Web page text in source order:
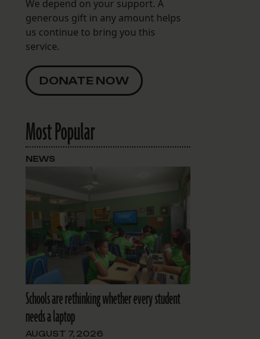
We depend on your support. A
generous gift in any amount helps
us continue to bring you this
service.
DONATE NOW
Most Popular
Schools are rethinking whether every student
needs a laptop
AUGUST 7, 2026
NEWS